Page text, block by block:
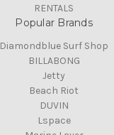
RENTALS
Popular Brands
Diamondblue Surf Shop
BILLABONG
Jetty
Beach Riot
DUVIN
Lspace